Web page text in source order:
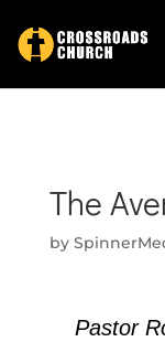
The
by
Pastor